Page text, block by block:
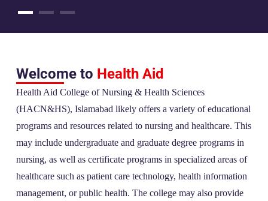
Welcome to Health Aid
Health Aid College of Nursing & Health Sciences
(HACN&HS), Islamabad likely offers a variety of educational
programs and resources related to nursing and healthcare. This
may include undergraduate and graduate degree programs in
nursing, as well as certificate programs in specialized areas of
healthcare such as patient care technology, health information
management, or public health. The college may also provide